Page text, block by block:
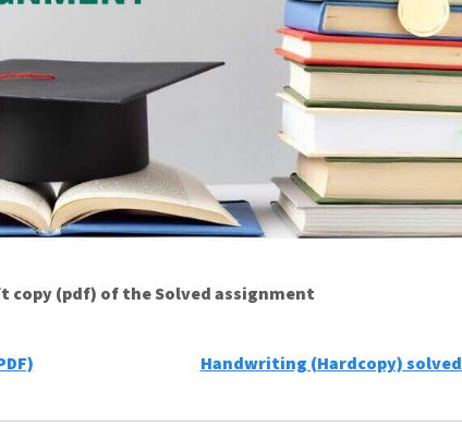
copy (pdf) of the Solved assignment
Handwriting (Hardcopy)